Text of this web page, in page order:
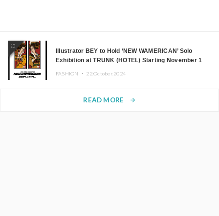
10
Illustrator BEY to Hold ‘NEW WAMERICAN’ Solo
Exhibition at TRUNK (HOTEL) Starting November 1
FASHION ・ 22.October.2024
READ MORE arrow_forward